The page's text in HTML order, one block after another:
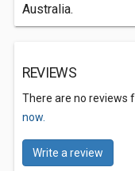
Australia.
REVIEWS
There are no reviews
now.
Write a review